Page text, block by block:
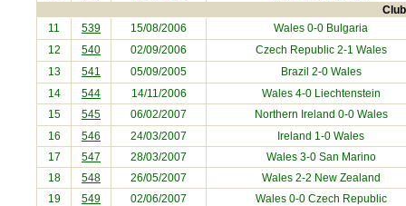
11 539 15/08/2006 Wales 0-0 Bulgaria
12
540 02/09/2006 Czech Republic2-1 Wales
13
541 05/09/2005 Brazil 2-0 Wales
14
544 14/11/2006 Wales 4-0 Liechtenstein
15
545 06/02/2007 Northern Ireland 0-0 Wales
16
546 24/03/2007 Ireland 1-0 Wales
17
547 28/03/2007 Wales 3-0 San Marino
18
548 26/05/2007 Wales 2-2 New Zealand
19
549 02/06/2007 Wales 0-0 Czech Republic